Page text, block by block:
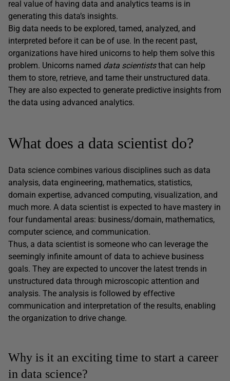
real value of having data and analytics teams is in
generating this data’s insights.
Big data needs to be explored, tamed, analyzed, and
interpreted before it can be of use. In the recent past,
organizations have hired unicorns to help them solve this
problem. Unicorns named data scientiststhat can help
them to store, retrieve, and tame their unstructured data.
They are also expected to generate predictive insights from
the data using advanced analytics.
What does a data scientist do?
Data science combines various disciplines such as data
analysis, data engineering, mathematics, statistics,
domain expertise, advanced computing, visualization, and
much more. A data scientist is expected to have mastery in
four fundamental areas: business/domain, mathematics,
computer science, and communication.
Thus, a data scientist is someone who can leverage the
seemingly infinite amount of data to achieve business
goals. They are expected to uncover the latest trends in
unstructured data through microscopic attention and
analysis. The analysis is followed by effective
communication and interpretation of the results, enabling
the organization to drive change.
Why is it an exciting time to start a career
in data science?